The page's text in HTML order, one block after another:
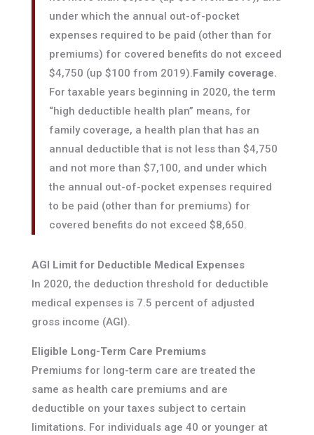
under which the annual out-of-pocket
expenses required to be paid (other than for
premiums) for covered benefits do not exceed
$4,750 (up $100 from 2019). Family coverage.
For taxable years beginning in 2020, the term
“high deductible health plan” means, for
family coverage, a health plan that has an
annual deductible that is not less than $4,750
and not more than $7,100, and under which
the annual out-of-pocket expenses required
to be paid (other than for premiums) for
covered benefits do not exceed $8,650.
AGI Limit for Deductible Medical Expenses
In 2020, the deduction threshold for deductible
medical expenses is 7.5 percent of adjusted
gross income (AGI).
Eligible Long-Term Care Premiums
Premiums for long-term care are treated the
same as health care premiums and are
deductible on your taxes subject to certain
limitations. For individuals age 40 or younger at